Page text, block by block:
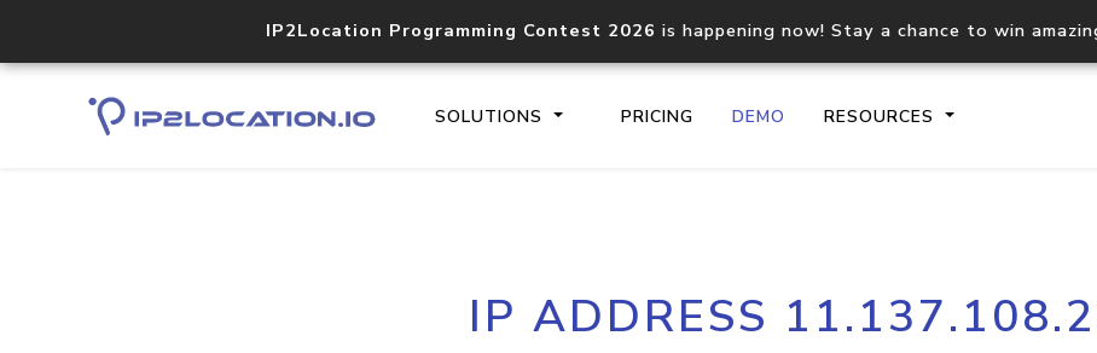
IP2Location Programming Contest 2026 is happening now! Stay a chance to win
SOLUTIONS PRICING DEMO RESOURCES
Core IP geolocation API
documentation
Process
request
IP ADDRESS